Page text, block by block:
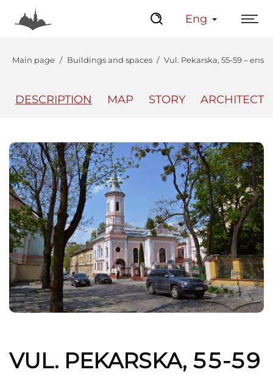
Eng
Main page Buildings and spaces Vul. Pekarska, 55-59 –
DESCRIPTION MAP STORY
VUL. PEKARSKA, 55-59